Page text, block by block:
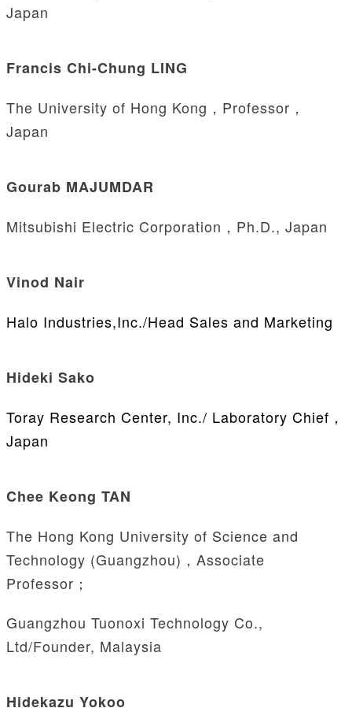
Japan
Francis Chi-Chung LING
The University of Hong Kong，Professor，
Japan
Gourab MAJUMDAR
Mitsubishi Electric Corporation，Ph.D., Japan
Vinod Nair
Halo Industries,Inc./Head Sales and Marketing
Hideki Sako
Toray Research Center, Inc./ Laboratory Chief，
Japan
Chee Keong TAN
The Hong Kong University of Science and
Technology (Guangzhou)，Associate
Professor；
Guangzhou Tuonoxi Technology Co.,
Ltd/Founder, Malaysia
Hidekazu Yokoo